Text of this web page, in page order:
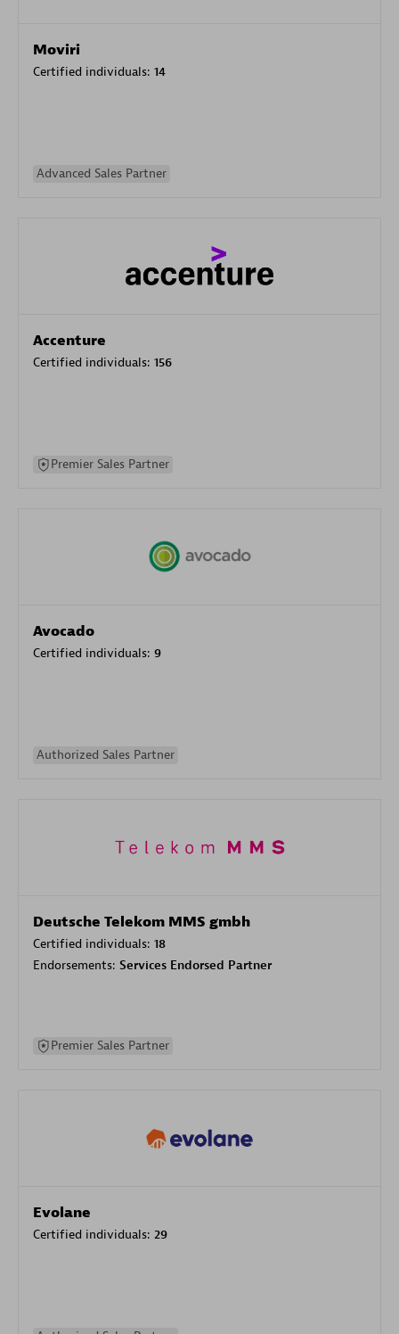
Moviri
Certified individuals: 14
Advanced Sales Partner
Accenture
Certified individuals: 156
Premier Sales Partner
Avocado
Certified individuals: 9
Authorized Sales Partner
Deutsche Telekom MMS gmbh
Certified individuals: 18
Endorsements: Services Endorsed Partner
Premier Sales Partner
Evolane
Certified individuals: 29